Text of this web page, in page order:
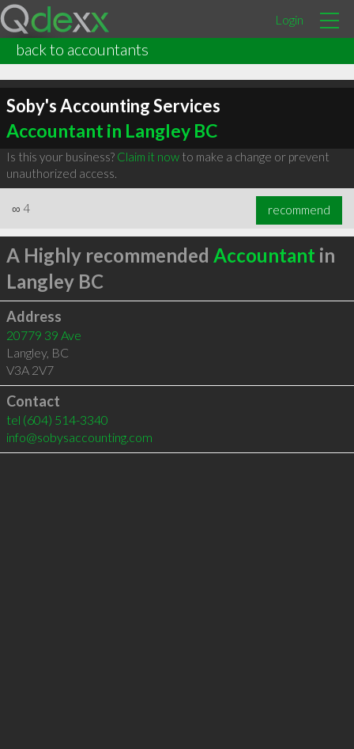
Login
back to accountants
Soby's Accounting Services
Accountant in Langley BC
Is this your business? Claim it nowto make a change or prevent
unauthorized access.
∞ 4 recommend
A Highly recommended Accountant in
Langley BC
Address
20779 39 Ave
Langley, BC
V3A 2V7
Contact
tel (604) 514-3340
info@sobysaccounting.com